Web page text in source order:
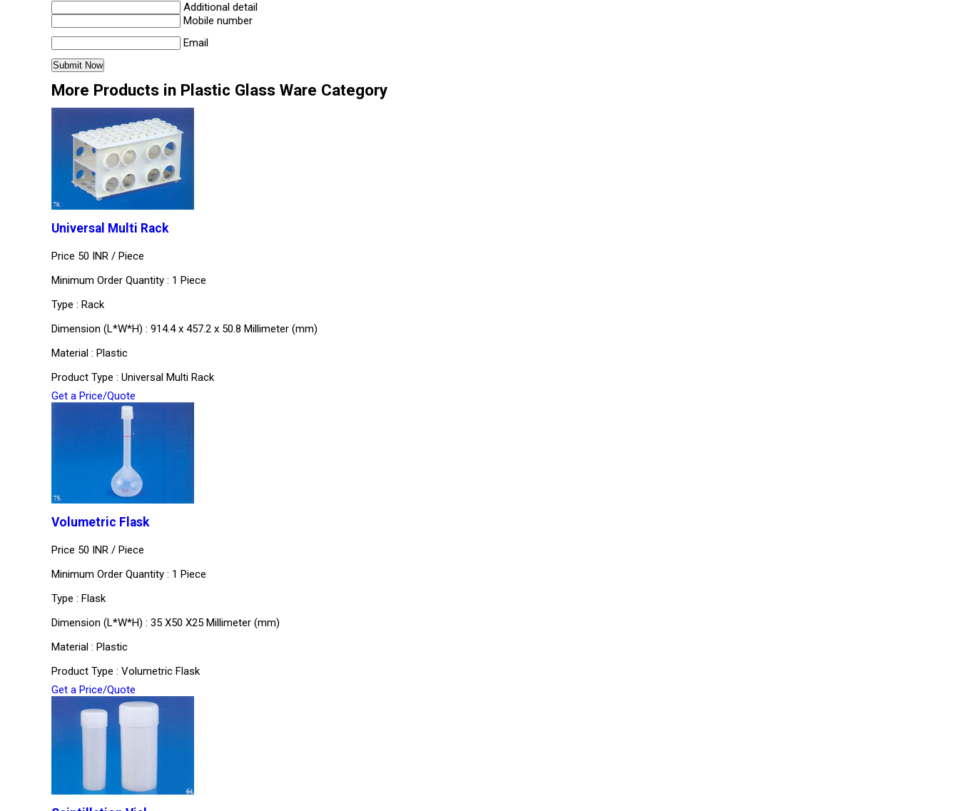
Additional detail
Mobile number
Email
More Products in Plastic Glass Ware Category
Universal Multi Rack
Price 50 INR / Piece
Minimum Order Quantity : 1 Piece
Type : Rack
Dimension (L*W*H) : 914.4 x 457.2 x 50.8 Millimeter (mm)
Material : Plastic
Product Type : Universal Multi Rack
Get a Price/Quote
Volumetric Flask
Price 50 INR / Piece
Minimum Order Quantity : 1 Piece
Type : Flask
Dimension (L*W*H) : 35 X50 X25 Millimeter (mm)
Material : Plastic
Product Type : Volumetric Flask
Get a Price/Quote